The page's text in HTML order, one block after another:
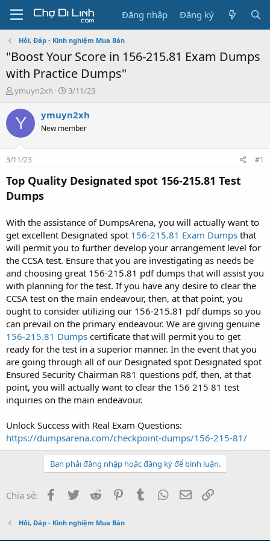
Đăng nhập Đăng ký
Hỏi, Đáp - Kinh nghiệm Mua Bán
"Boost Your Score in 156-215.81 Exam Dumps
with Practice Dumps"
T
r
e
a
s
t
a
r
t
r
ymuyn2xh
N
à
g
3/11/23
Y ymuyn2xh
New member
3/11/23 #1
Top Quality Designated spot 156-215.81 Test
Dumps
With the assistance of DumpsArena, you will actually want to
get excellent Designated spot 156-215.81 Exam Dumps that
will permit you to further develop your arrangement level for
the CCSA test. Ensure that you are investigating as needs be
and choosing great 156-215.81 pdf dumps that will assist you
with planning for the test. If you have any desire to clear the
CCSA test on the main endeavour, then, at that point, you
ought to consider utilizing our 156-215.81 pdf dumps so you
can prevail on the primary endeavour. We are giving genuine
156-215.81 Dumps certificate that will permit you to get
ready for the test in a superior manner. In the event that you
are going through all of our Designated spot Designated spot
Ensured Security Chairman R81 questions pdf, then, at that
point, you will actually want to clear the 156 215 81 test
inquiries on the main endeavour.
Unlock Success with Real Exam Questions:
https://dumpsarena.com/checkpoint-dumps/156-215-81/
Bạn phải đăng nhập hoặc đăng ký để bình luận.
Chia sẻ: Facebook
Twitter Reddit PinterestTumblr WhatsApp
Email
Hỏi, Đáp - Kinh nghiệm Mua Bán